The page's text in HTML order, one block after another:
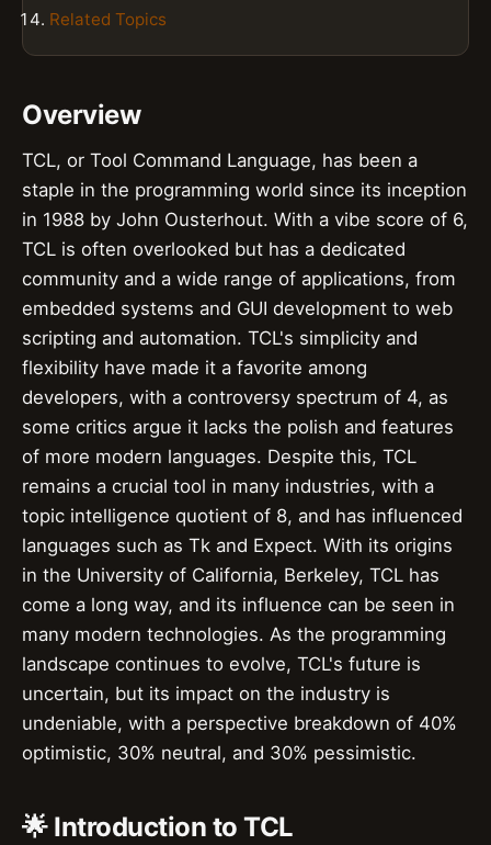
Related Topics
Overview
TCL, or Tool Command Language, has been a
staple in the programming world since its inception
in 1988 by John Ousterhout. With a vibe score of 6,
TCL is often overlooked but has a dedicated
community and a wide range of applications, from
embedded systems and GUI development to web
scripting and automation. TCL's simplicity and
flexibility have made it a favorite among
developers, with a controversy spectrum of 4, as
some critics argue it lacks the polish and features
of more modern languages. Despite this, TCL
remains a crucial tool in many industries, with a
topic intelligence quotient of 8, and has influenced
languages such as Tk and Expect. With its origins
in the University of California, Berkeley, TCL has
come a long way, and its influence can be seen in
many modern technologies. As the programming
landscape continues to evolve, TCL's future is
uncertain, but its impact on the industry is
undeniable, with a perspective breakdown of 40%
optimistic, 30% neutral, and 30% pessimistic.
🌟 Introduction to TCL